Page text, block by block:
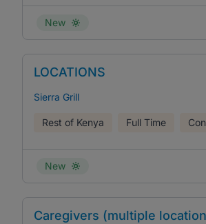
New
LOCATIONS
Sierra Grill
Rest of Kenya Full Time
New
Caregivers (multiple